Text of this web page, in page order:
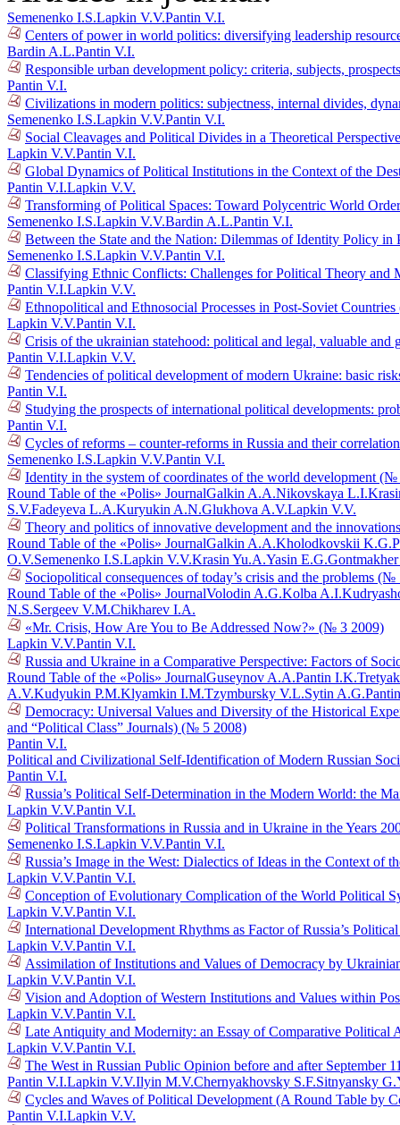
Semenenko I.S.Lapkin V.V.Pantin V.I.
Centers of power in world politics: diversifying leadership
Bardin A.L.Pantin V.I.
Responsible urban development policy: criteria, subjects,
Pantin V.I.
Civilizations in modern politics: subjectness, internal divides,
Semenenko I.S.Lapkin V.V.Pantin V.I.
Social Cleavages and Political Divides in a Theoretical
Lapkin V.V.Pantin V.I.
Global Dynamics of Political Institutions in the Context of the
Pantin V.I.Lapkin V.V.
Transforming of Political Spaces: Toward Polycentric World
Semenenko I.S.Lapkin V.V.Bardin A.L.Pantin V.I.
Between the State and the Nation: Dilemmas of Identity Policy
Semenenko I.S.Lapkin V.V.Pantin V.I.
Classifying Ethnic Conflicts: Challenges for Political Theory
Pantin V.I.Lapkin V.V.
Ethnopolitical and Ethnosocial Processes in Post-Soviet
Lapkin V.V.Pantin V.I.
Crisis of the ukrainian statehood: political and legal, valuable and
Pantin V.I.Lapkin V.V.
Tendencies of political development of modern Ukraine: basic
Pantin V.I.
Studying the prospects of international political developments:
Pantin V.I.
Cycles of reforms – counter-reforms in Russia and their
Semenenko I.S.Lapkin V.V.Pantin V.I.
Identity in the system of coordinates of the world development
Round Table of the «Polis» JournalGalkin A.A.Nikovskaya L.I.
S.V.Fadeyeva L.A.Kuryukin A.N.Glukhova A.V.Lapkin V.V.
Theory and politics of innovative development and the
Round Table of the «Polis» JournalGalkin A.A.Kholodkovskii K.G.
O.V.Semenenko I.S.Lapkin V.V.Krasin Yu.A.Yasin E.G.
Sociopolitical consequences of today’s crisis and the problems (№
Round Table of the «Polis» JournalVolodin A.G.Kolba A.I.
N.S.Sergeev V.M.Chikharev I.A.
«Mr. Crisis, How Are You to Be Addressed Now?» (№ 3 2009)
Lapkin V.V.Pantin V.I.
Russia and Ukraine in a Comparative Perspective: Factors of
Round Table of the «Polis» JournalGuseynov A.A.Pantin I.K.
A.V.Kudyukin P.M.Klyamkin I.M.Tzymbursky V.L.Sytin A.G.
Democracy: Universal Values and Diversity of the Historical
and “Political Class” Journals) (№ 5 2008)
Pantin V.I.
Political and Civilizational Self-Identification of Modern Russian
Pantin V.I.
Russia’s Political Self-Determination in the Modern World: the
Lapkin V.V.Pantin V.I.
Political Transformations in Russia and in Ukraine in the Years
Semenenko I.S.Lapkin V.V.Pantin V.I.
Russia’s Image in the West: Dialectics of Ideas in the Context
Lapkin V.V.Pantin V.I.
Conception of Evolutionary Complication of the World Political
Lapkin V.V.Pantin V.I.
International Development Rhythms as Factor of Russia’s
Lapkin V.V.Pantin V.I.
Assimilation of Institutions and Values of Democracy by
Lapkin V.V.Pantin V.I.
Vision and Adoption of Western Institutions and Values within
Lapkin V.V.Pantin V.I.
Late Antiquity and Modernity: an Essay of Comparative Political
Lapkin V.V.Pantin V.I.
The West in Russian Public Opinion before and after September
Pantin V.I.Lapkin V.V.Ilyin M.V.Chernyakhovsky S.F.Sitnyansky
Cycles and Waves of Political Development (A Round Table by
Pantin V.I.Lapkin V.V.